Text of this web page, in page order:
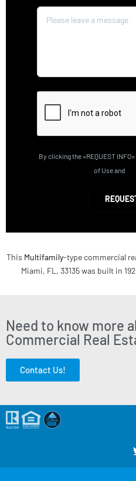
By clicking the «REQUEST
of Use and
This Multifamily-type commercial
Miami, FL, 33135 was built in
Need to know more
Commercial Real
Contact Us!